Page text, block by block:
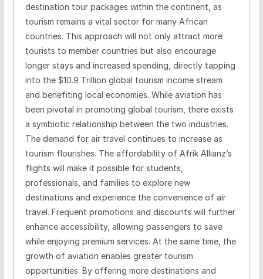
destination tour packages within the continent, as
tourism remains a vital sector for many African
countries. This approach will not only attract more
tourists to member countries but also encourage
longer stays and increased spending, directly tapping
into the $10.9 Trillion global tourism income stream
and benefiting local economies. While aviation has
been pivotal in promoting global tourism, there exists
a symbiotic relationship between the two industries.
The demand for air travel continues to increase as
tourism flourishes. The affordability of Afrik Allianz’s
flights will make it possible for students,
professionals, and families to explore new
destinations and experience the convenience of air
travel. Frequent promotions and discounts will further
enhance accessibility, allowing passengers to save
while enjoying premium services. At the same time, the
growth of aviation enables greater tourism
opportunities. By offering more destinations and